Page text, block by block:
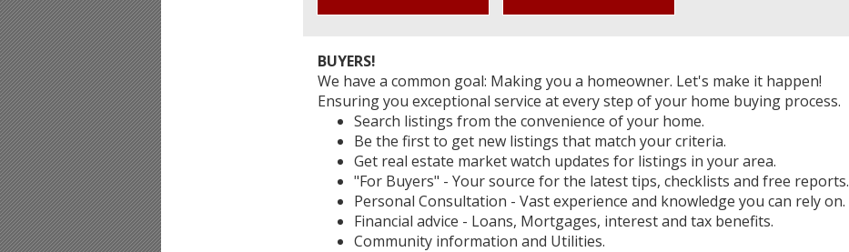
BUYERS!
We have a common goal: Making you a homeowner. Let's make it happen!
Ensuring you exceptional service at every step of your home buying process.
Search listings from the convenience of your home.
Be the first to get new listings that match your criteria.
Get real estate market watch updates for listings in your area.
"For Buyers" - Your source for the latest tips, checklists and free reports.
Personal Consultation - Vast experience and knowledge you can rely on.
Financial advice - Loans, Mortgages, interest and tax benefits.
Community information and Utilities.